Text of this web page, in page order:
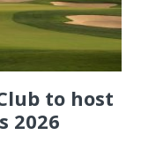
to host
2026